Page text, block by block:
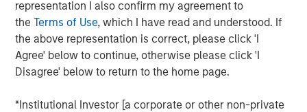
representation I also confirm my agreement to
theTerms of Use, which I have read and understood. If
the above representation is correct, please click 'I
Agree' below to continue, otherwise please click 'I
Disagree' below to return to the home page.
*Institutional Investor [a corporate or other non-private
efficient founder-bootstrapped heritage and strong
product addressing a large and compelling market
opportunity. Over the course of our investment, HighQ
generated considerable organic growth driven by
geographic and vertical expansion, as well as through the
be a partner to HighQ and thoroughly enjoyed working